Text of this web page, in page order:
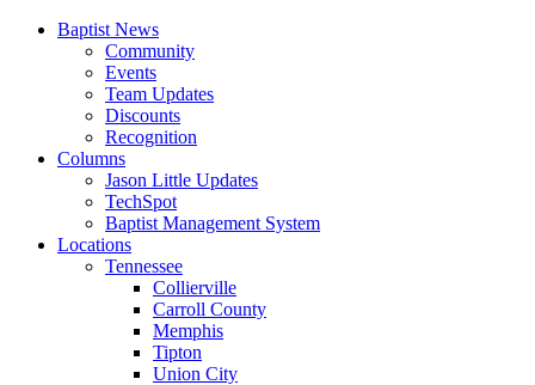
Baptist News
Community
Events
Team Updates
Discounts
Recognition
Columns
Jason Little Updates
TechSpot
Baptist Management System
Locations
Tennessee
Collierville
Carroll County
Memphis
Tipton
Union City